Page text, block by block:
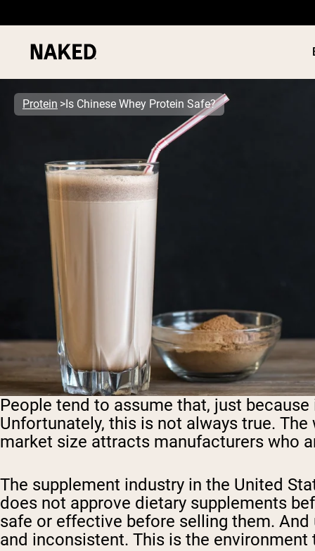
Popular Search Terms
”Protein Powder“
”Overnight Oats“
”Vegan protein“
”Collagen“
”Micellar Casein“
Protein Is Chinese Whey Protein Safe?
People tend to assume that, just
Unfortunately, this is not always true.
market size attracts manufacturers who
The supplement industry in the United
does not approve dietary supplements
safe or effective before selling them.
and inconsistent. This is the